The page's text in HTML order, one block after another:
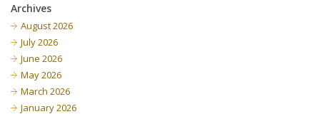
Archives
August 2026
July 2026
June 2026
May 2026
March 2026
January 2026